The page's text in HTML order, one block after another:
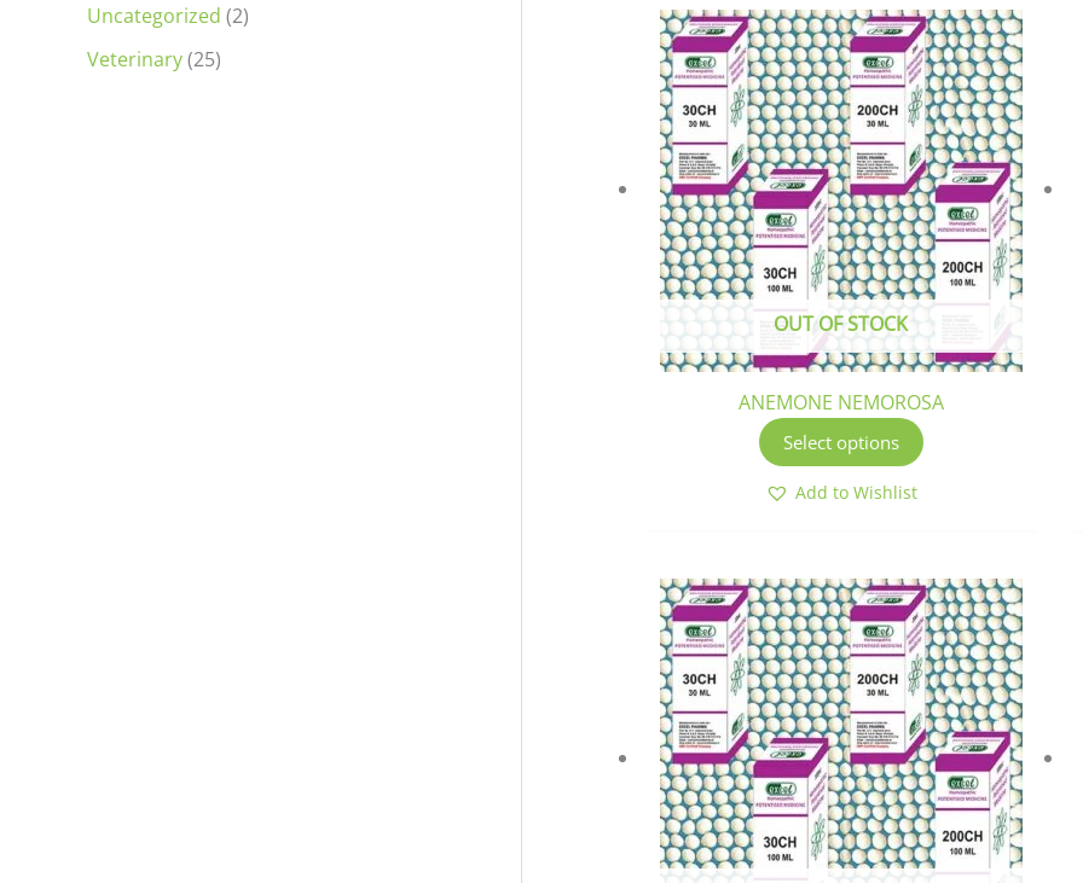
Uncategorized (2)
Veterinary(25)
OUT OF STOCK
ANEMONE NEMOROSA
Select options
This
product
has
multiple
variants.
The
options
may
be
chosen
the
page
Add to Wishlist
This
product
has
multiple
variants.
The
options
may
be
chosen